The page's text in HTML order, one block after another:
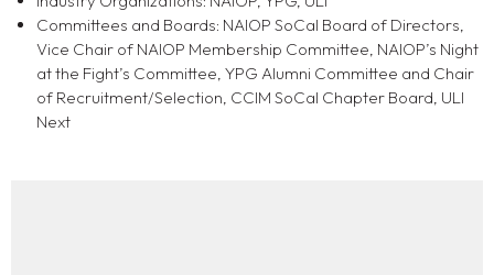
Committees and Boards: NAIOP SoCal Board of Directors,
Vice Chair of NAIOP Membership Committee, NAIOP’s Night
at the Fight’s Committee, YPG Alumni Committee and Chair
of Recruitment/Selection, CCIM SoCal Chapter Board, ULI
Next